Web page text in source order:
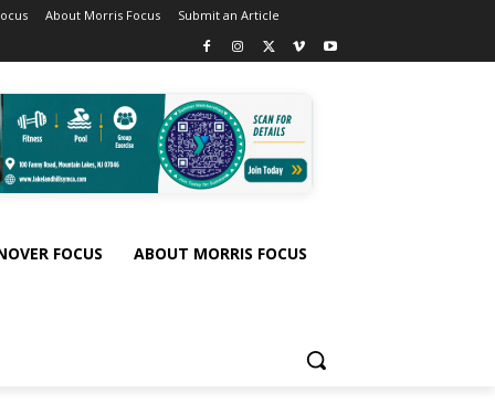
About Morris Focus Submit an Article
FOCUS ABOUT MORRIS FOCUS